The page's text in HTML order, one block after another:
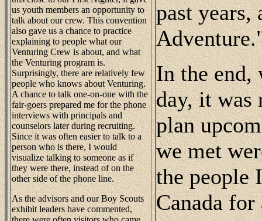
us youth members an opportunity to
talk about our crew. This convention
also gave us a chance to practice
explaining to people what our
Venturing Crew is about, and what
the Venturing program is.
Surprisingly, there are relatively few
people who knows about Venturing.
A chance to talk one-on-one with the
fair-goers prepared me for the phone
interviews with principals and
counselors later during recruiting.
Since it was often easier to talk to a
person who is there, I would
visualize talking to someone as if
they were there, instead of on the
other side of the phone line.
As the advisors and our Boy Scouts
exhibit leaders have commented,
past years,
In the end,
day, it was
plan
we met
the people
Canada